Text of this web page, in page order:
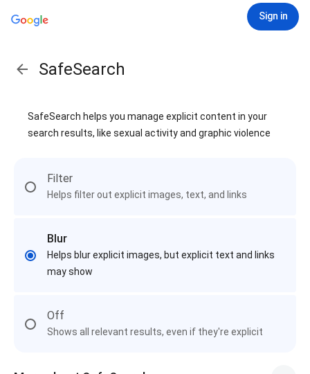
Sign in
SafeSearch
SafeSearch helps you manage explicit content in your
search results, like sexual activity and graphic violence
Filter
Helps filter out explicit images, text, and links
Blur
Helps blur explicit images, but explicit text and links
may show
Off
Shows all relevant results, even if they're explicit